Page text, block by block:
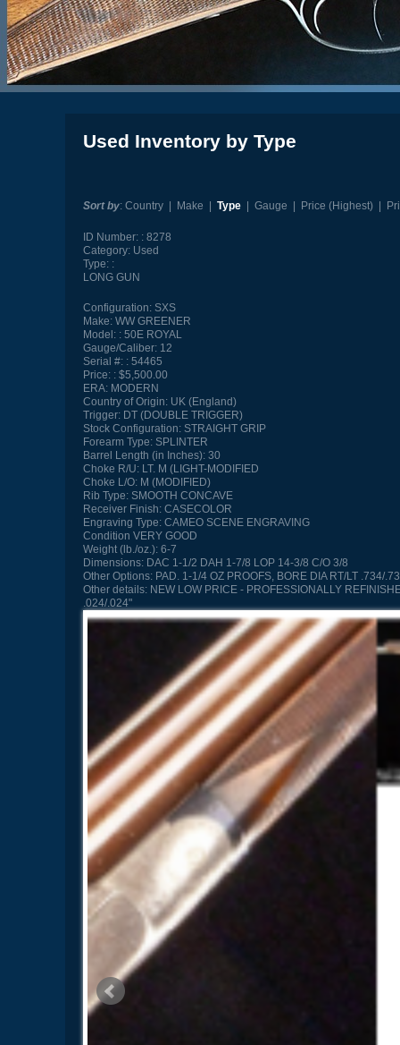
Used Inventory by Type
Sort by: Country| Make Type| Gauge Price (Highest)|
ID Number:
8278
Category:Used
Type:
LONG GUN
Configuration:SXS
Make:WW GREENER
Model:
50E ROYAL
Gauge/Caliber:12
Serial #:
54465
Price:
$5,500.00
ERA:MODERN
Country of Origin:UK (England)
Trigger:DT (DOUBLE TRIGGER)
Stock Configuration:STRAIGHT GRIP
Forearm Type:SPLINTER
Barrel Length (in Inches):30
Choke R/U:LT. M (LIGHT-MODIFIED
Choke L/O:M (MODIFIED)
Rib Type:SMOOTH CONCAVE
Receiver Finish:CASECOLOR
Engraving Type:CAMEO SCENE ENGRAVING
Condition VERY GOOD
Weight (lb./oz.):6-7
Dimensions:DAC 1-1/2 DAH 1-7/8 LOP 14-3/8 C/O 3/8
Other Options:PAD. 1-1/4 OZ PROOFS, BORE DIA RT/LT .734/
Other details:NEW LOW PRICE - PROFESSIONALLY
.024/.024"